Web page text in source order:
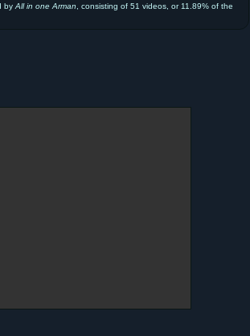
by All in one Arman , consisting of 51 videos, or 11.89% of the